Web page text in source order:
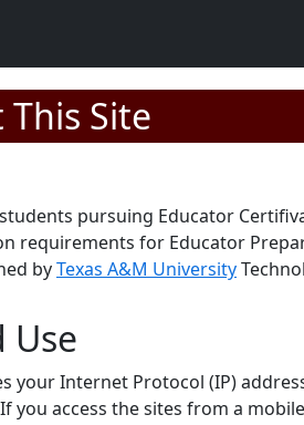
Site
pursuing Educator
requirements for Educator
byTexas A&M University
Use
Internet Protocol (IP)
access the sites from a